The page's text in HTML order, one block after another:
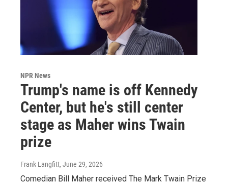
NPR News
Trump's name is off Kennedy
Center, but he's still center
stage as Maher wins Twain
prize
Frank Langfitt, June 29, 2026
Comedian Bill Maher received The Mark Twain Prize